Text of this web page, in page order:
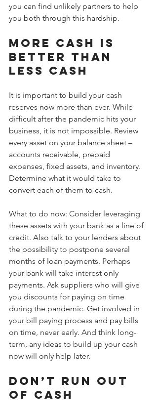
you can find unlikely partners to help
you both through this hardship.
More cash is
better than
less cash
It is important to build your cash
reserves now more than ever. While
difficult after the pandemic hits your
business, it is not impossible. Review
every asset on your balance sheet –
accounts receivable, prepaid
expenses, fixed assets, and inventory.
Determine what it would take to
convert each of them to cash.
What to do now: Consider leveraging
these assets with your bank as a line of
credit. Also talk to your lenders about
the possibility to postpone several
months of loan payments. Perhaps
your bank will take interest only
payments. Ask suppliers who will give
you discounts for paying on time
during the pandemic. Get involved in
your bill paying process and pay bills
on time, never early. And think long-
term, any ideas to build up your cash
now will only help later.
Don’t run out
of cash